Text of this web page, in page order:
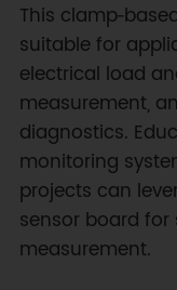
This
suitable for
electrical load
measurement,
diagnostics.
monitoring
projects can
sensor board
measurement.